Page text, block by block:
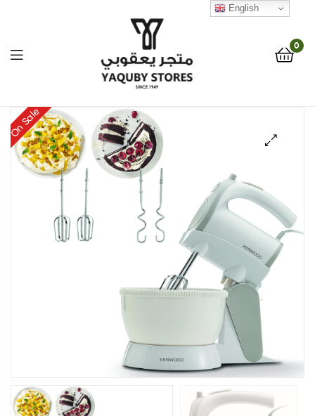
Yaquby
Stores
::
Stop
Solution
0
On Sale
English